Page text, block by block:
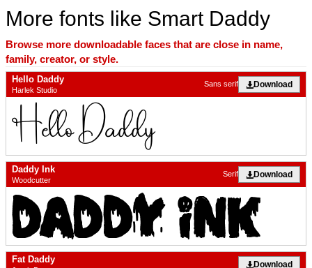
More fonts like Smart Daddy
Browse more downloadable faces that are close in name,
family, creator, or style.
Hello Daddy
Harlek Studio
Download
Sans serif
Daddy Ink
Woodcutter
Download
Serif
Fat Daddy Download